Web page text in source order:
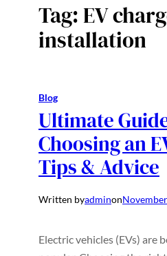
Tag:EV
installation
Blog
Ultimate
Choosing an
Tips & Advice
Written byadminon
Electric vehicles (EVs) are